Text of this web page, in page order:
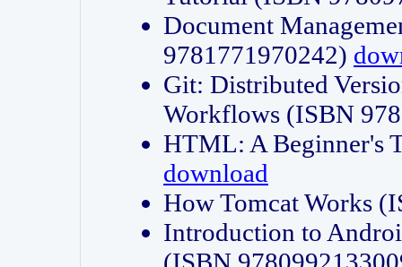
Document
9781771970242)
Git: Distributed
Workflows (ISBN
HTML: A Beginner's
download
How Tomcat Works
Introduction to